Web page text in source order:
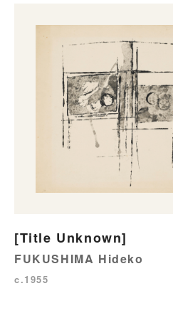
[Title Unknown]
FUKUSHIMA Hideko
c.1955